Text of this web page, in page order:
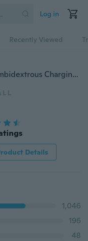
Log in
Recently Viewed
Ohhunt Optional 4 kinds of style Ambidextrous Charging Handle Assembly AR-15 Aluminum
Details
1,046
196
48